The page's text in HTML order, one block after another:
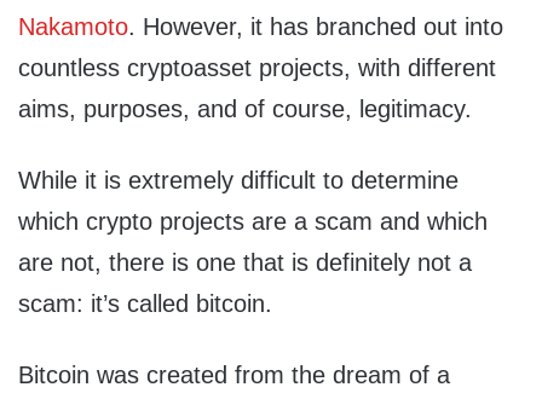
Nakamoto. However, it has branched out into
countless cryptoasset projects, with different
aims, purposes, and of course, legitimacy.
While it is extremely difficult to determine
which crypto projects are a scam and which
are not, there is one that is definitely not a
scam: it’s called bitcoin.
Bitcoin was created from the dream of a